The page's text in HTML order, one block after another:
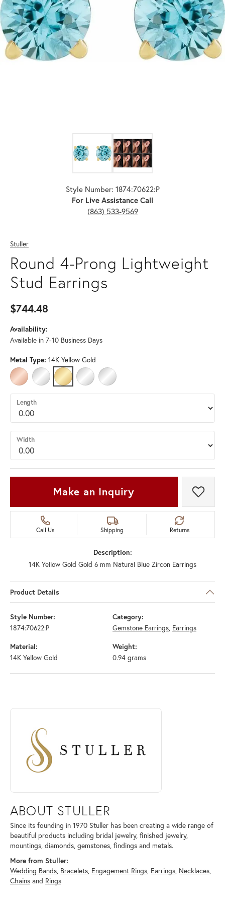
Style Number: 1874:70622:P
For Live Assistance Call
(863) 533-9569
Stuller
Round 4-Prong Lightweight
Stud Earrings
$744.48
Availability:
Available in 7-10 Business Days
Metal Type: 14K Yellow Gold
14K ROSE GOLD14K WHITE GOLD
14K YELLOW GOLD
PLATINUMSTERLING SILVER
Length
Width
Make an Inquiry Add
Call Us Shipping Returns
Description:
14K Yellow Gold Gold 6 mm Natural Blue Zircon Earrings
Product Details
Style Number:
1874:70622:P
Category:
Gemstone Earrings, Earrings
Material:
14K Yellow Gold
Weight:
0.94 grams
ABOUT STULLER
Discover more about Stuller, the brand behind your selected piece.
ABOUT STULLER
Since its founding in 1970 Stuller has been creating a wide range of
beautiful products including bridal jewelry, finished jewelry,
mountings, diamonds, gemstones, findings and metals.
More from Stuller:
Wedding Bands, Bracelets, Engagement Rings, Earrings, Necklaces,
Chains and Rings